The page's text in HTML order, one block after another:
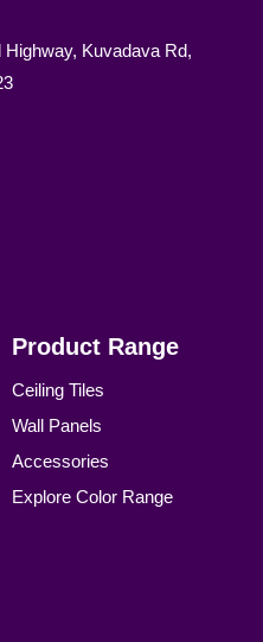
Kuvadava Rd,
Product Range
Ceiling Tiles
Wall Panels
Accessories
Explore Color Range